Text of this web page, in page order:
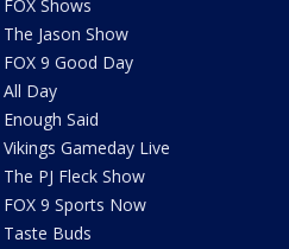
FOX Shows
The Jason Show
FOX 9 Good Day
All Day
Enough Said
Vikings Gameday Live
The PJ Fleck Show
FOX 9 Sports Now
Taste Buds